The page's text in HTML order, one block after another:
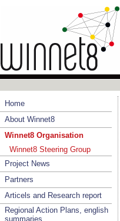
Home
About Winnet8
Winnet8 Organisation
Winnet8 Steering Group
Project News
Partners
Articels and Research report
Regional Action Plans, english
summaries